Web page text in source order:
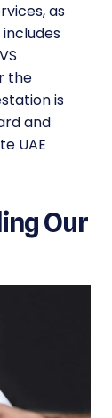
as
the
is
and
UAE
Our